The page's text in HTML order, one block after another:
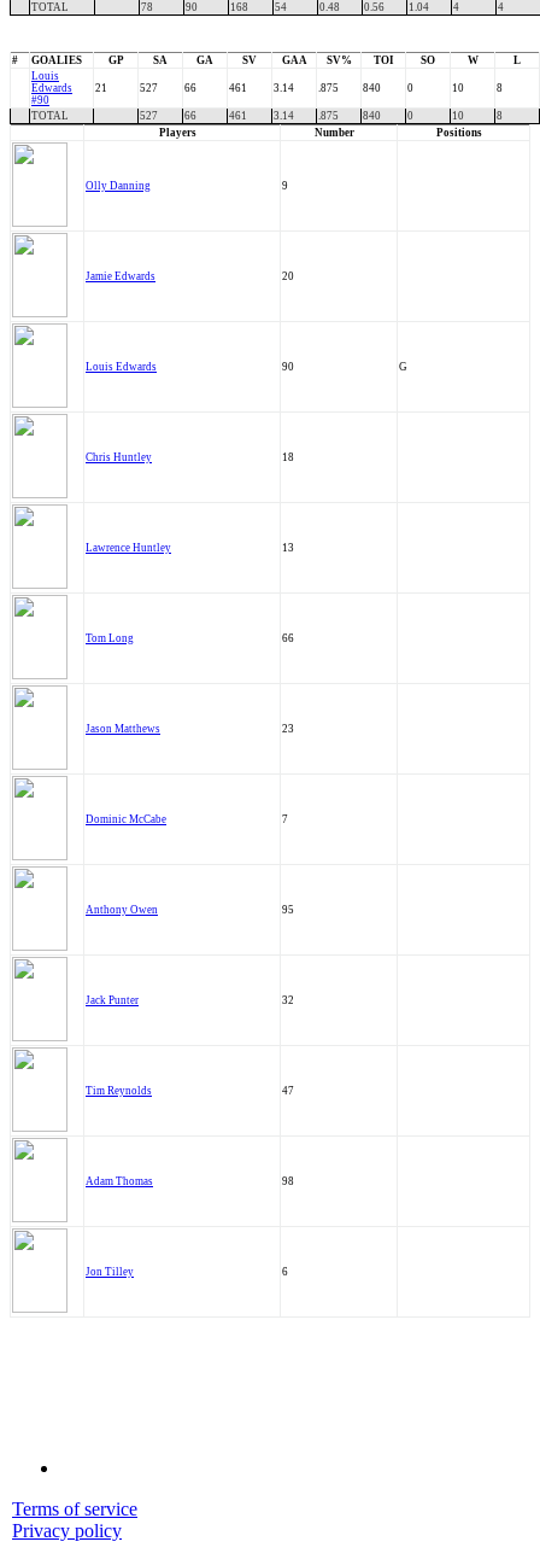
TOTAL
78 90 168 54 0.48 0.56 1.04 4 4
# GOALIES GP SA GA SV GAA SV% TOI SO W
L
Louis
Edwards
#90
21 527 66 461 3.14 .875 840 0 10 8
TOTAL 527 66 461 3.14 .875 840 0 10
8
Players
Number Positions
Olly Danning 9
Jamie Edwards 20
Louis Edwards 90 G
Chris Huntley 18
Lawrence Huntley 13
Tom Long 66
Jason Matthews 23
Dominic McCabe 7
Anthony Owen 95
Jack Punter 32
Tim Reynolds 47
Adam Thomas 98
Jon Tilley 6
Terms of service
Privacy policy